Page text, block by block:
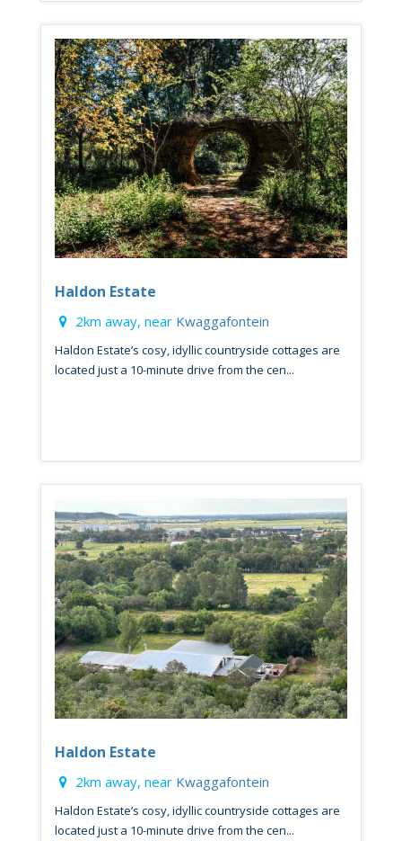
Haldon Estate
2km away, near Kwaggafontein
Haldon Estate’s cosy, idyllic countryside cottages are
located just a 10-minute drive from the cen...
Haldon Estate
2km away, near Kwaggafontein
Haldon Estate’s cosy, idyllic countryside cottages are
located just a 10-minute drive from the cen...